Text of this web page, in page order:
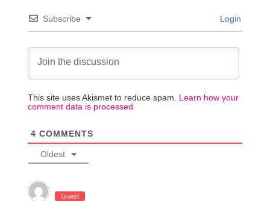
Subscribe Login
This site uses Akismet to reduce spam. Learn how your
comment data is processed.
4 COMMENTS
Oldest
Guest